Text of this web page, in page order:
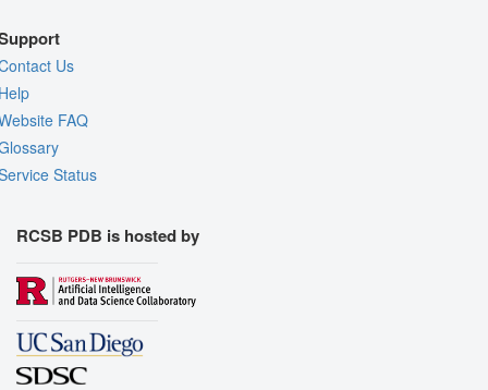
Us
FAQ
Status
RCSB PDB is hosted by